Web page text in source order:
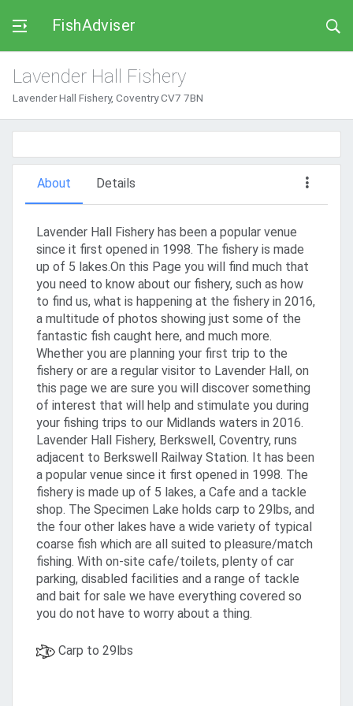
FishAdviser
Lavender Hall Fishery
Lavender Hall Fishery, Coventry CV7 7BN
About Details
Lavender Hall Fishery has been a popular venue
since it first opened in 1998. The fishery is made
up of 5 lakes.On this Page you will find much that
you need to know about our fishery, such as how
to find us, what is happening at the fishery in 2016,
a multitude of photos showing just some of the
fantastic fish caught here, and much more.
Whether you are planning your first trip to the
fishery or are a regular visitor to Lavender Hall, on
this page we are sure you will discover something
of interest that will help and stimulate you during
your fishing trips to our Midlands waters in 2016.
Lavender Hall Fishery, Berkswell, Coventry, runs
adjacent to Berkswell Railway Station. It has been
a popular venue since it first opened in 1998. The
fishery is made up of 5 lakes, a Cafe and a tackle
shop. The Specimen Lake holds carp to 29lbs, and
the four other lakes have a wide variety of typical
coarse fish which are all suited to pleasure/match
fishing. With on-site cafe/toilets, plenty of car
parking, disabled facilities and a range of tackle
and bait for sale we have everything covered so
you do not have to worry about a thing.
Carp to 29lbs